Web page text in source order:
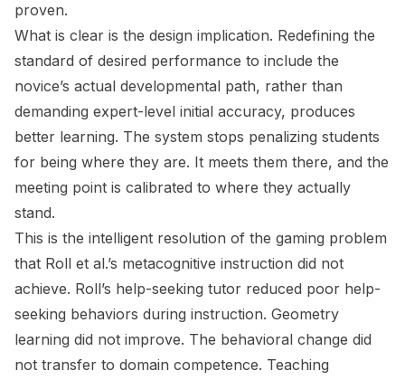
proven.
What is clear is the design implication. Redefining the
standard of desired performance to include the
novice’s actual developmental path, rather than
demanding expert-level initial accuracy, produces
better learning. The system stops penalizing students
for being where they are. It meets them there, and the
meeting point is calibrated to where they actually
stand.
This is the intelligent resolution of the gaming problem
that Roll et al.’s metacognitive instruction did not
achieve. Roll’s help-seeking tutor reduced poor help-
seeking behaviors during instruction. Geometry
learning did not improve. The behavioral change did
not transfer to domain competence. Teaching